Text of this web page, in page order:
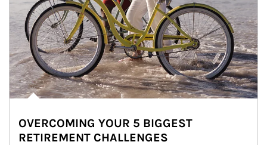
OVERCOMING YOUR 5 BIGGEST
RETIREMENT CHALLENGES